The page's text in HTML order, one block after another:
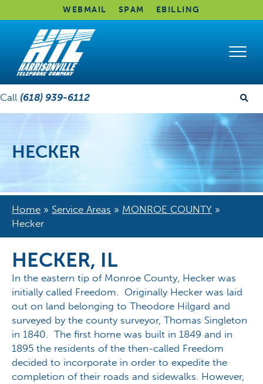
WEBMAIL SPAM EBILLING
Call (618) 939-6112
HECKER
Home » Service Areas » MONROE COUNTY »
Hecker
HECKER, IL
In the eastern tip of Monroe County, Hecker was
initially called Freedom. Originally Hecker was laid
out on land belonging to Theodore Hilgard and
surveyed by the county surveyor, Thomas Singleton
in 1840. The first home was built in 1849 and in
1895 the residents of the then-called Freedom
decided to incorporate in order to expedite the
completion of their roads and sidewalks. However,